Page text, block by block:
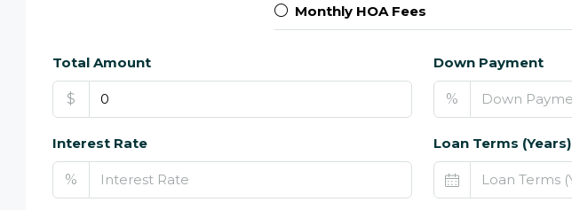
Monthly HOA Fees
Total Amount
$
Down Payment
%
Interest Rate
%
Loan Terms (Years)